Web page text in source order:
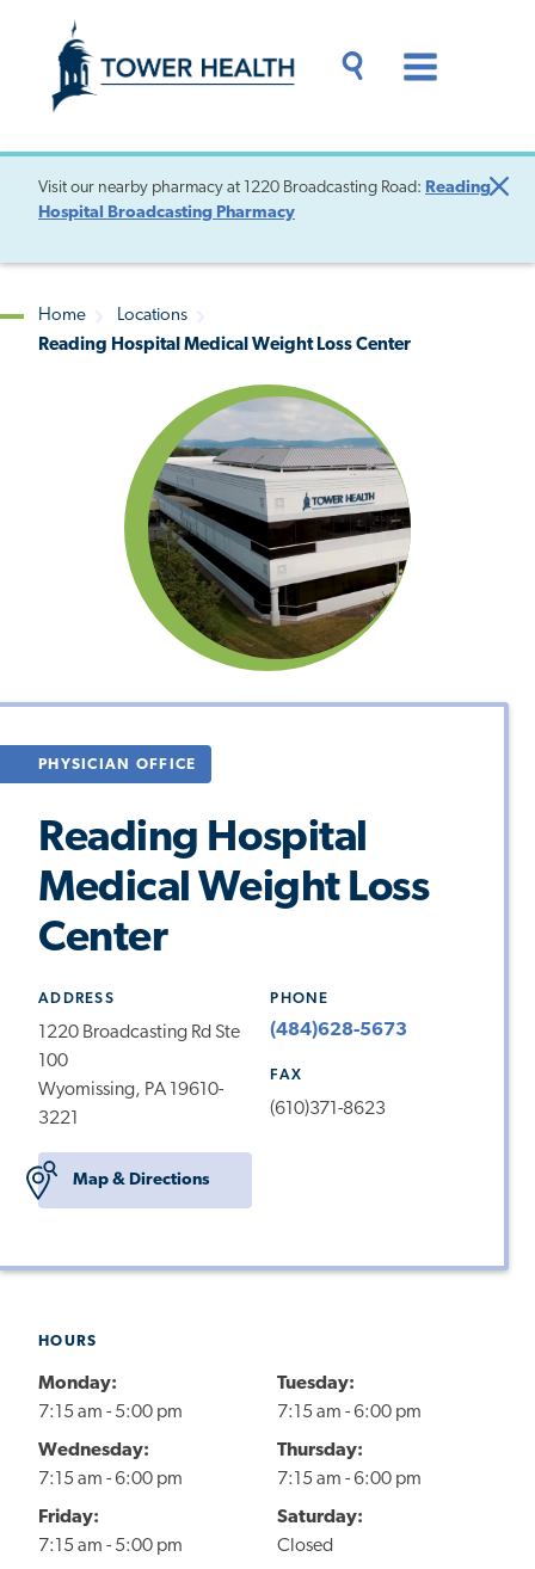
content
Content
Drawer
Visit our nearby pharmacy at 1220 Broadcasting Road: Reading
Hospital Broadcasting Pharmacy
Breadcrumb
Home
Locations
Reading Hospital Medical Weight Loss Center
PHYSICIAN OFFICE
Reading Hospital
Medical Weight Loss
Center
ADDRESS
1220 Broadcasting Rd Ste
100
Wyomissing, PA 19610-
3221
Map & Directions
PHONE
(484)628-5673
FAX
(610)371-8623
HOURS
Monday:
7:15 am - 5:00 pm
Tuesday:
7:15 am - 6:00 pm
Wednesday:
7:15 am - 6:00 pm
Thursday:
7:15 am - 6:00 pm
Friday:
7:15 am - 5:00 pm
Saturday:
Closed